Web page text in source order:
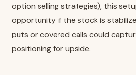
option selling strategies), this
opportunity if the stock is
puts or covered calls could
positioning for upside.